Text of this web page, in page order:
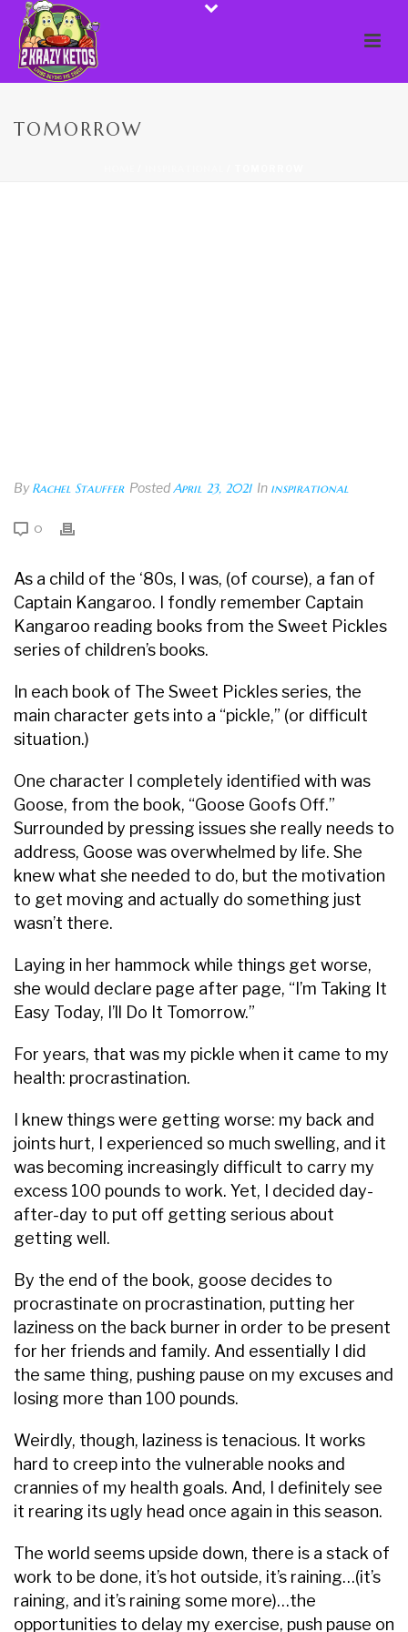
TOMORROW
ByRachel Stauffer PostedApril 23, 2021 In inspirational
0
As a child of the ‘80s, I was, (of course), a fan of
Captain Kangaroo. I fondly remember Captain
Kangaroo reading books from the Sweet Pickles
series of children’s books.
In each book of The Sweet Pickles series, the
main character gets into a “pickle,” (or difficult
situation.)
One character I completely identified with was
Goose, from the book, “Goose Goofs Off.”
Surrounded by pressing issues she really needs to
address, Goose was overwhelmed by life. She
knew what she needed to do, but the motivation
to get moving and actually do something just
wasn’t there.
Laying in her hammock while things get worse,
she would declare page after page, “I’m Taking It
Easy Today, I’ll Do It Tomorrow.”
For years, that was my pickle when it came to my
health: procrastination.
I knew things were getting worse: my back and
joints hurt, I experienced so much swelling, and it
was becoming increasingly difficult to carry my
excess 100 pounds to work. Yet, I decided day-
after-day to put off getting serious about
getting well.
By the end of the book, goose decides to
procrastinate on procrastination, putting her
laziness on the back burner in order to be present
for her friends and family. And essentially I did
the same thing, pushing pause on my excuses and
losing more than 100 pounds.
Weirdly, though, laziness is tenacious. It works
hard to creep into the vulnerable nooks and
crannies of my health goals. And, I definitely see
it rearing its ugly head once again in this season.
The world seems upside down, there is a stack of
work to be done, it’s hot outside, it’s raining…(it’s
raining, and it’s raining some more)…the
opportunities to delay my exercise, push pause on